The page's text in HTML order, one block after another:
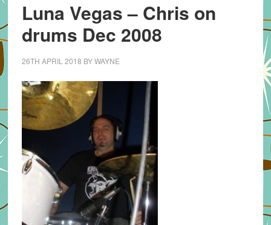
Luna Vegas – Chris on
drums Dec 2008
26TH APRIL 2018 BYWAYNE